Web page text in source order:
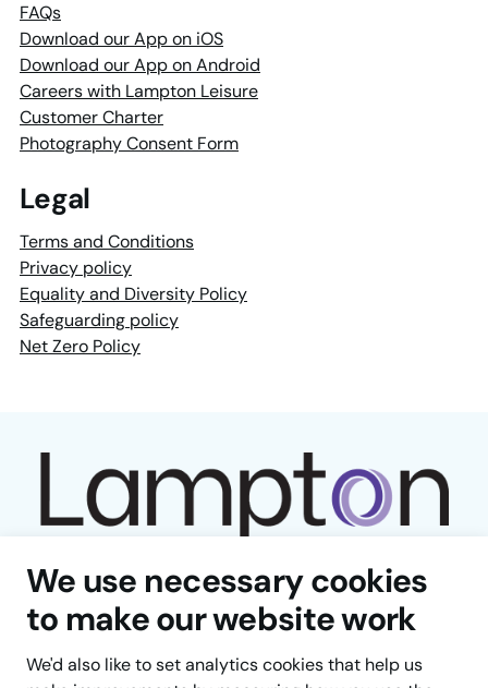
FAQs
Download our App on iOS
Download our App on Android
Careers with Lampton Leisure
Customer Charter
Photography Consent Form
Legal
Terms and Conditions
Privacy policy
Equality and Diversity Policy
Safeguarding policy
Net Zero Policy
FacebookLinkedInYouTubeInstagramTikTok
We use necessary cookies
to make our website work
We'd also like to set analytics cookies that help us